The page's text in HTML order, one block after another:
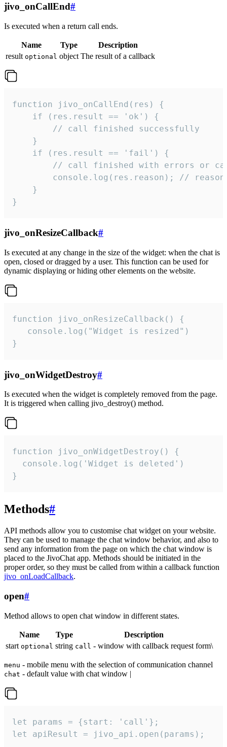
jivo_onCallEnd#
Is executed when a return call ends.
Name Type
Description
result optional object The result of a callback
function jivo_onCallEnd(res) {
    if (res.result == 'ok') {
        // call finished successfully
    }
    if (res.result == 'fail') {
// call finished with errors or
console.log(res.reason); //
    }
}
jivo_onResizeCallback#
Is executed at any change in the size of the widget: when the chat is
open, closed or dragged by a user. This function can be used for
dynamic displaying or hiding other elements on the website.
function jivo_onResizeCallback() {
   console.log("Widget is resized")
}
jivo_onWidgetDestroy#
Is executed when the widget is completely removed from the page.
It is triggered when calling jivo_destroy() method.
function jivo_onWidgetDestroy() {
  console.log('Widget is deleted')
}
Methods#
API methods allow you to customise chat widget on your website.
They can be used to manage the chat window behavior, and also to
send any information from the page on which the chat window is
placed to the JivoChat app. Methods should be initiated in the
proper order, so they must be called from within a callback function
jivo_onLoadCallback.
open#
Method allows to open chat window in different states.
Name Type
Description
start optional string call - window with callback request form\
menu - mobile menu with the selection of communication channel
chat - default value with chat window |
let params = {start: 'call'};
let apiResult = jivo_api.open(params);